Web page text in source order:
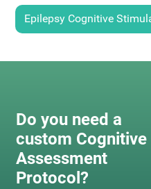
Epilepsy Cognitive
Do you need a
custom Cognitive
Assessment
Protocol?